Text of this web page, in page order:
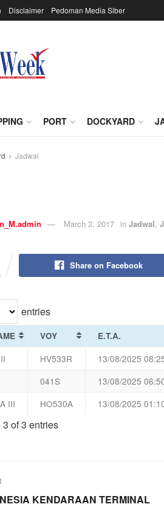
Disclaimer Pedoman Media Siber
PORT DOCKYARD
Jadwal
March 3, 2017 in Jadwal,
Share on Facebook
entries
VOY E.T.A.
HV533R 13/08/2025
041S 13/08/2025
III
HO530A 13/08/2025
of 3 entries
KENDARAAN TERMINAL